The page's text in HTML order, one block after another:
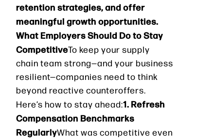
retention strategies, and offer
meaningful growth opportunities.
What Employers Should Do to Stay
CompetitiveTo keep your supply
chain team strong—and your business
resilient—companies need to think
beyond reactive counteroffers.
Here’s how to stay ahead:1. Refresh
Compensation Benchmarks
RegularlyWhat was competitive even